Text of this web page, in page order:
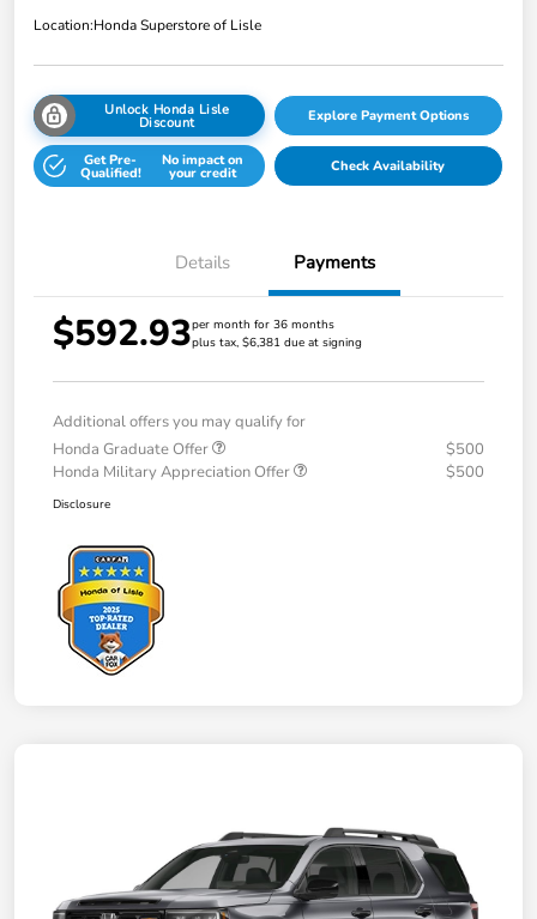
Location:Honda Superstore of Lisle
Unlock Honda Lisle
Discount Explore Payment Options
Get Pre-
Qualified!
No impact on
your credit Check Availability
Details Payments
$592.93per month for 36 months
plus tax, $6,381 due at signing
Additional offers you may qualify for
Honda Graduate Offer
$500
Honda Military Appreciation Offer
$500
Disclosure